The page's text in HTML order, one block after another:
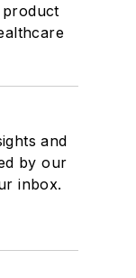
and
by our
inbox.